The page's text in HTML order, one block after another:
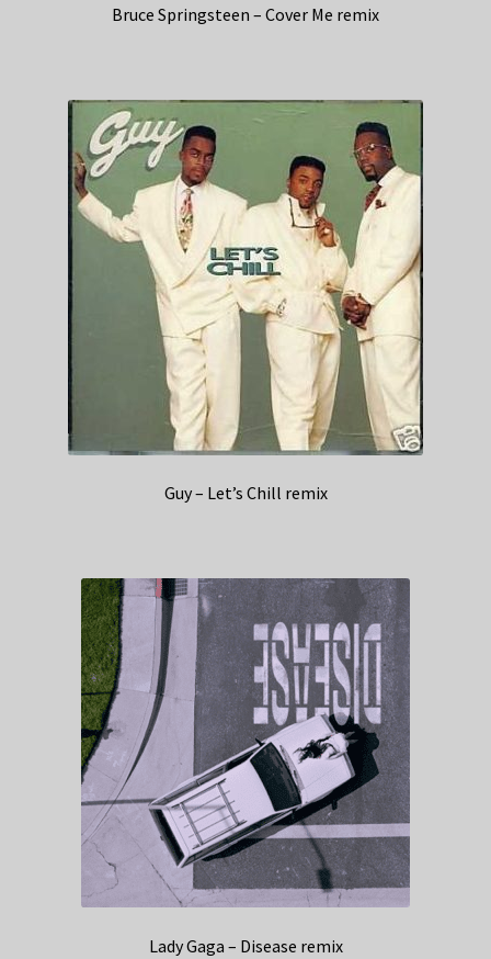
Bruce Springsteen – Cover Me remix
Guy – Let’s Chill remix
Lady Gaga – Disease remix